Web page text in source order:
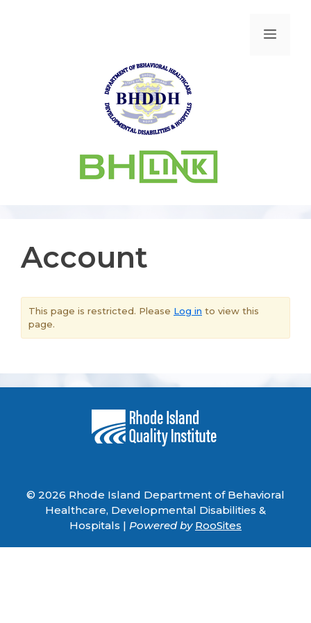
Account
This page is restricted. Please Log in to view this
page.
© 2026 Rhode Island Department of Behavioral
Healthcare, Developmental Disabilities &
Hospitals | Powered by RooSites